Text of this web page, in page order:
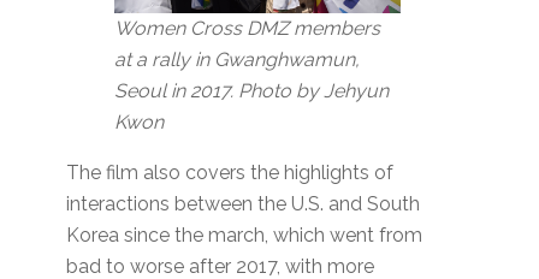
Women Cross DMZ members
at a rally in Gwanghwamun,
Seoul in 2017. Photo by Jehyun
Kwon
The film also covers the highlights of
interactions between the U.S. and South
Korea since the march, which went from
bad to worse after 2017, with more